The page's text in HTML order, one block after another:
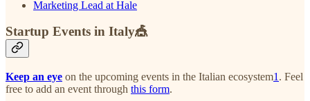
Marketing Lead at Hale
Startup Events in Italy🎪
Keep an eye on the upcoming events in the Italian ecosystem1 . Feel
free to add an event through this form.